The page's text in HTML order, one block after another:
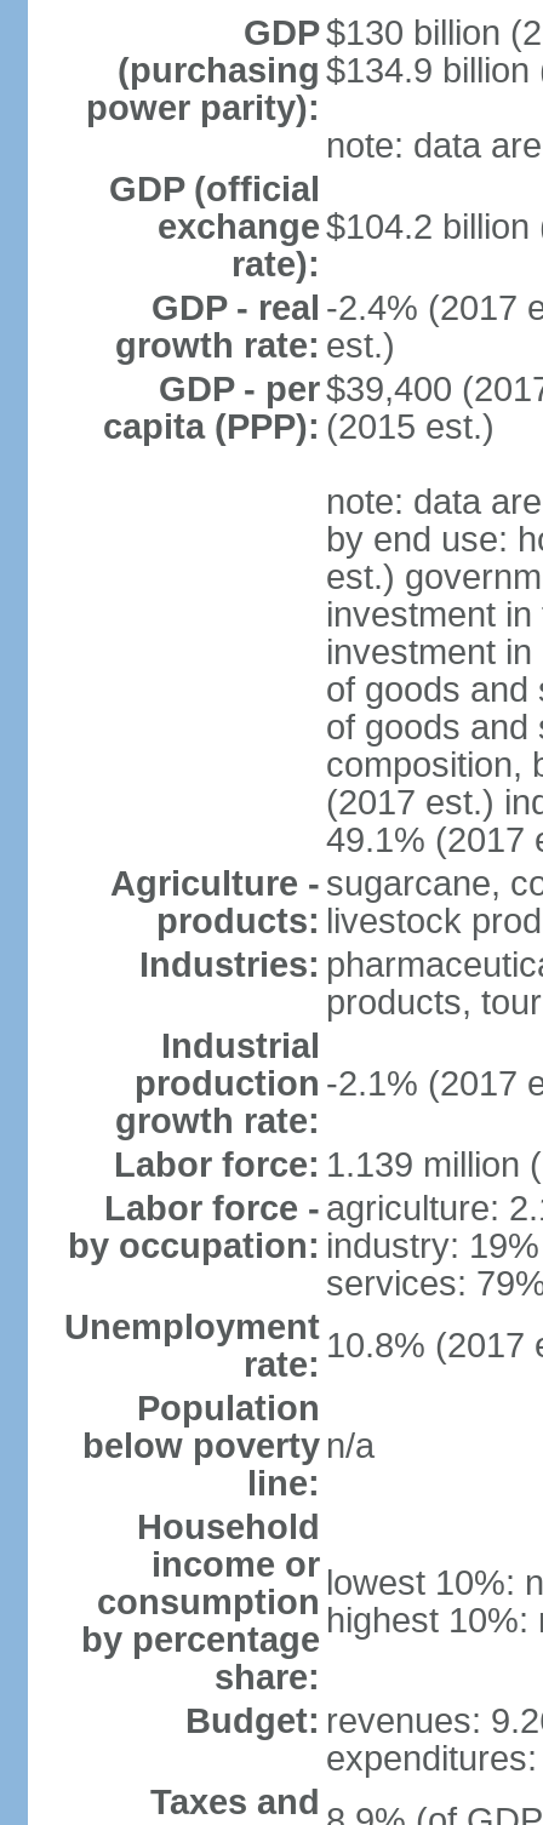
GDP
(purchasing
power parity):
$130 billion
$134.9 billion
note: data
GDP (official
exchange
rate):
$104.2 billion
GDP - real
growth rate:
-2.4% (2017
est.)
GDP - per
capita (PPP):
$39,400
(2015 est.)
note: data
by end use:
est.)
investment
investment
of goods and
of goods and
composition,
(2017 est.)
49.1% (2017
Agriculture -
products:
sugarcane,
livestock
Industries:
products,
Industrial
production
growth rate:
-2.1% (2017
Labor force: 1.139 million
Labor force -
by occupation:
agriculture:
industry: 19%
services:
Unemployment
rate: 10.8% (2017
Population
below poverty
line:
n/a
Household
income or
consumption
by percentage
share:
lowest 10%:
highest 10%:
Budget: revenues:
Taxes and